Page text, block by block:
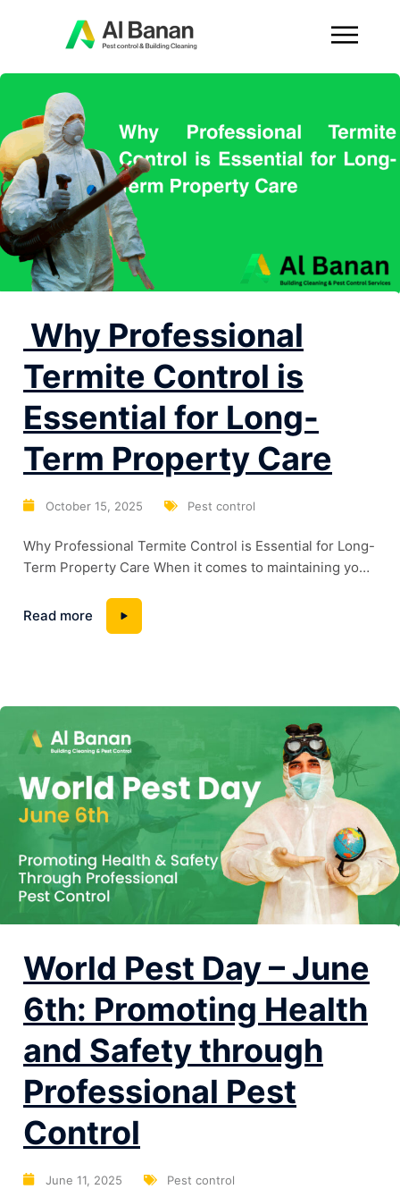
October 15, 2025 Pest control
Why Professional
Termite Control is
Essential for Long-
Term Property Care
Why Professional Termite Control is Essential for Long-
Term Property Care When it comes to maintaining your
biggest hidden threats. These tiny pests can silently
damage the wooden structure of your property, causing
Read more
June 11, 2025 Pest control
World Pest Day – June
6th: Promoting Health
and Safety through
Professional Pest
Control